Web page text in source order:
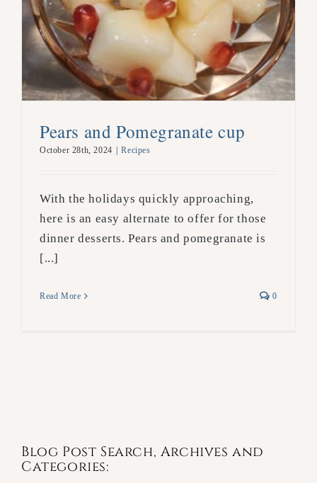
Pears and Pomegranate cup
October 28th, 2024 Recipes
With the holidays quickly approaching,
here is an easy alternate to offer for those
dinner desserts. Pears and pomegranate is
[...]
Read More 0
Blog Post Search, Archives and
Categories: